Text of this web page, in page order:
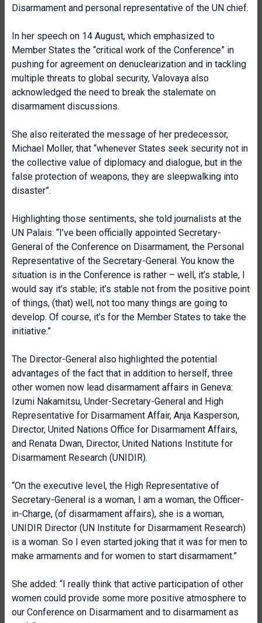
Disarmament and personal representative of the UN chief.
In her speech on 14 August, which emphasized to
Member States the “critical work of the Conference” in
pushing for agreement on denuclearization and in tackling
multiple threats to global security, Valovaya also
acknowledged the need to break the stalemate on
disarmament discussions.
She also reiterated the message of her predecessor,
Michael Moller, that “whenever States seek security not in
the collective value of diplomacy and dialogue, but in the
false protection of weapons, they are sleepwalking into
disaster”.
Highlighting those sentiments, she told journalists at the
UN Palais: “I’ve been officially appointed Secretary-
General of the Conference on Disarmament, the Personal
Representative of the Secretary-General. You know the
situation is in the Conference is rather – well, it’s stable, I
would say it’s stable; it’s stable not from the positive point
of things, (that) well, not too many things are going to
develop. Of course, it’s for the Member States to take the
initiative.”
The Director-General also highlighted the potential
advantages of the fact that in addition to herself, three
other women now lead disarmament affairs in Geneva:
Izumi Nakamitsu, Under-Secretary-General and High
Representative for Disarmament Affair, Anja Kasperson,
Director, United Nations Office for Disarmament Affairs,
and Renata Dwan, Director, United Nations Institute for
Disarmament Research (UNIDIR).
“On the executive level, the High Representative of
Secretary-General is a woman, I am a woman, the Officer-
in-Charge, (of disarmament affairs), she is a woman,
UNIDIR Director (UN Institute for Disarmament Research)
is a woman. So I even started joking that it was for men to
make armaments and for women to start disarmament.”
She added: “I really think that active participation of other
women could provide some more positive atmosphere to
our Conference on Disarmament and to disarmament as